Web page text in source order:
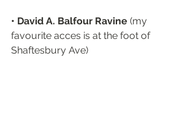
• David A. Balfour Ravine (my
favourite acces is at the foot of
Shaftesbury Ave)